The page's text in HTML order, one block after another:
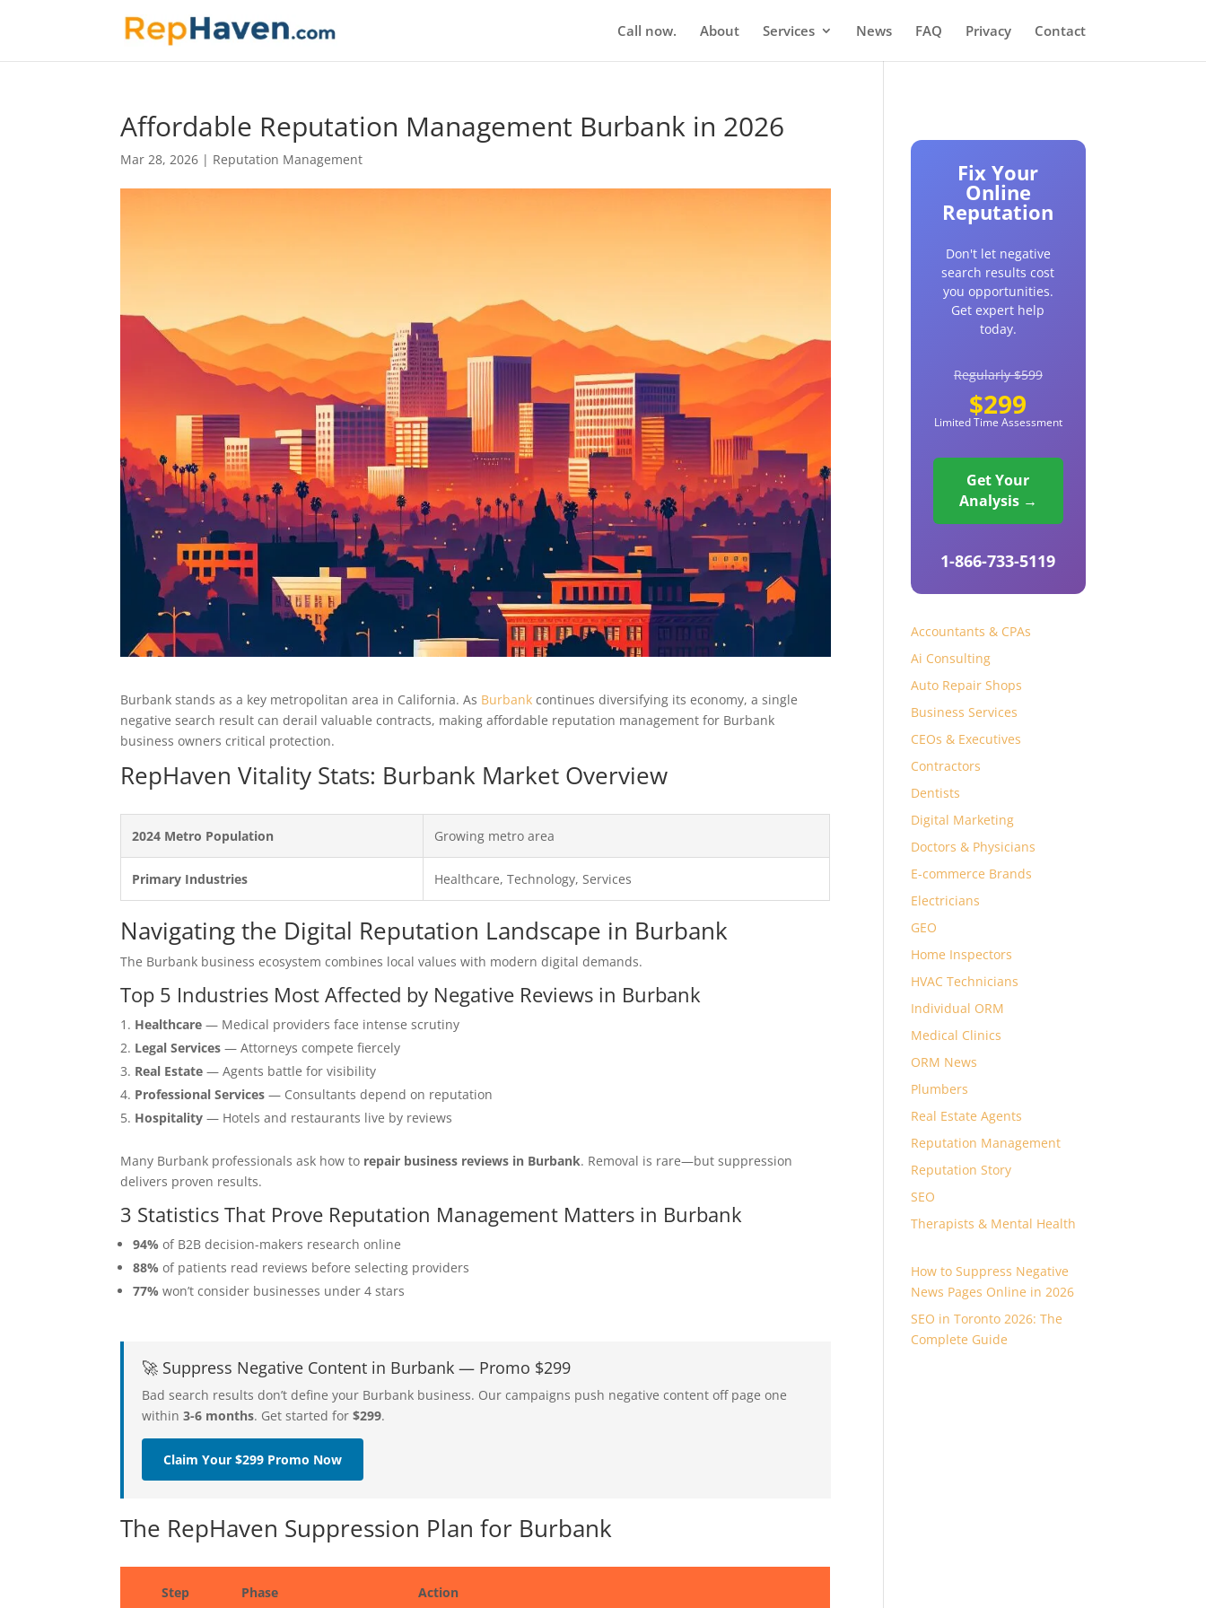
Call now. About Services News FAQ Privacy Contact
Affordable Reputation Management Burbank in 2026
Mar 28, 2026 | Reputation Management
Burbank stands as a key metropolitan area in California. As Burbank continues diversifying its economy, a single
negative search result can derail valuable contracts, making affordable reputation management for Burbank
business owners critical protection.
RepHaven Vitality Stats: Burbank Market Overview
2024 Metro Population Growing metro area
Primary Industries Healthcare, Technology, Services
Navigating the Digital Reputation Landscape in Burbank
The Burbank business ecosystem combines local values with modern digital demands.
Top 5 Industries Most Affected by Negative Reviews in Burbank
Healthcare — Medical providers face intense scrutiny
Legal Services — Attorneys compete fiercely
Real Estate — Agents battle for visibility
Professional Services — Consultants depend on reputation
Hospitality — Hotels and restaurants live by reviews
Many Burbank professionals ask how to repair business reviews in Burbank. Removal is rare—but suppression
delivers proven results.
3 Statistics That Prove Reputation Management Matters in Burbank
94% of B2B decision-makers research online
88% of patients read reviews before selecting providers
77% won’t consider businesses under 4 stars
🚀 Suppress Negative Content in Burbank — Promo $299
Bad search results don’t define your Burbank business. Our campaigns push negative content off page one
within3-6 months. Get started for$299.
Claim Your $299 Promo Now
The RepHaven Suppression Plan for Burbank
Step Phase Action
Fix Your
Online
Reputation
Don't let negative
search results cost
you opportunities.
Get expert help
today.
Regularly $599
$299
Limited Time Assessment
Get Your
Analysis →
1-866-733-5119
Accountants & CPAs
Ai Consulting
Auto Repair Shops
Business Services
CEOs & Executives
Contractors
Dentists
Digital Marketing
Doctors & Physicians
E-commerce Brands
Electricians
GEO
Home Inspectors
HVAC Technicians
Individual ORM
Medical Clinics
ORM News
Plumbers
Real Estate Agents
Reputation Management
Reputation Story
SEO
Therapists & Mental Health
How to Suppress Negative
News Pages Online in 2026
SEO in Toronto 2026: The
Complete Guide